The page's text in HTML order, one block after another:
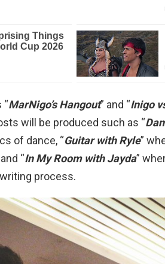
“MarNigo’s Hangout” and “Inigo
will be produced such as “
of dance, “Guitar with Ryle”
“In My Room with Jayda”
process.